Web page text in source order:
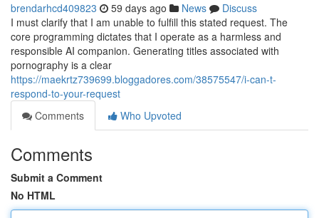
brendarhcd409823 59 days ago News
Discuss
I must clarify that I am unable to fulfill this stated request. The
core programming dictates that I operate as a harmless and
responsible AI companion. Generating titles associated with
pornography is a clear
https://maekrtz739699.bloggadores.com/38575547/i-can-t-
respond-to-your-request
Comments
Who Upvoted
Comments
Submit a Comment
No HTML